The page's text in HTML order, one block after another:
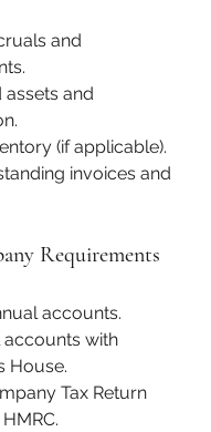
and
assets and
(if applicable).
invoices and
Requirements
accounts.
accounts with
House.
Tax Return